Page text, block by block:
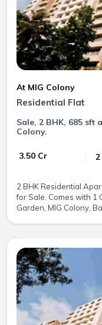
At MIG Colony
Residential Flat
Sale, 2 BHK, 685 sft
Colony.
₹ 3.50 Cr
2 BHK Residential
for Sale. Comes with 1
Garden, MIG Colony,